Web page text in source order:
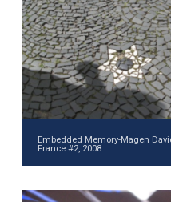
Embedded Memory-Magen
France #2, 2008